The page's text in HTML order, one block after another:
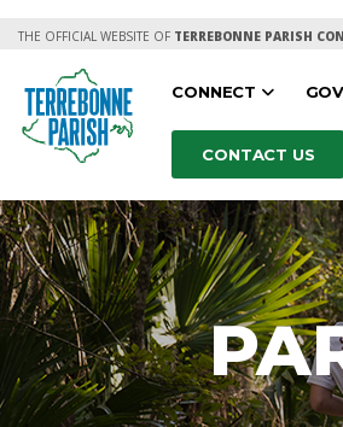
THE OFFICIAL WEBSITE OF TERREBONNE PARISH
CONNECT
CONTACT US